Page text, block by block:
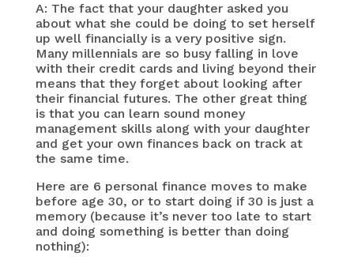
A: The fact that your daughter asked you
about what she could be doing to set herself
up well financially is a very positive sign.
Many millennials are so busy falling in love
with their credit cards and living beyond their
means that they forget about looking after
their financial futures. The other great thing
is that you can learn sound money
management skills along with your daughter
and get your own finances back on track at
the same time.
Here are 6 personal finance moves to make
before age 30, or to start doing if 30 is just a
memory (because it’s never too late to start
and doing something is better than doing
nothing):